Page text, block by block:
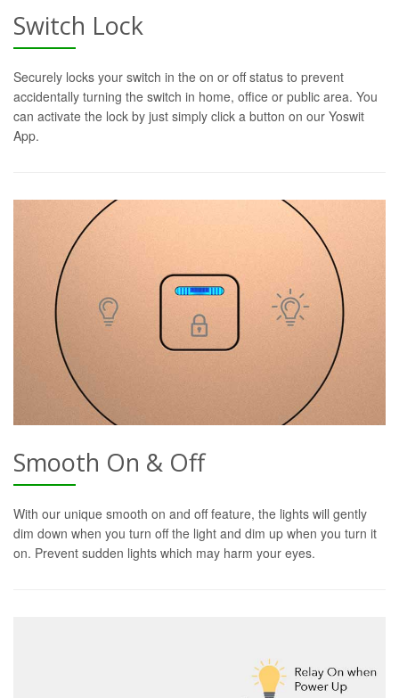
Switch Lock
Securely locks your switch in the on or off status to prevent
accidentally turning the switch in home, office or public area. You
can activate the lock by just simply click a button on our Yoswit
App.
Smooth On & Off
With our unique smooth on and off feature, the lights will gently
dim down when you turn off the light and dim up when you turn it
on. Prevent sudden lights which may harm your eyes.